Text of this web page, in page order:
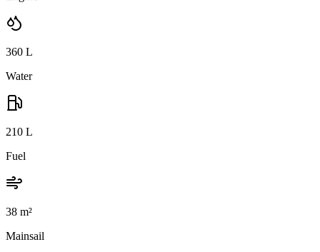
360 L
Water
210 L
Fuel
38 m²
Mainsail